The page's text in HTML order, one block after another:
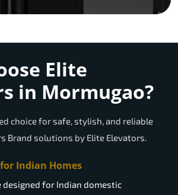
Elite
in Mormugao?
choice for safe, stylish, and reliable
Brand solutions by Elite Elevators.
Indian Homes
designed for Indian domestic